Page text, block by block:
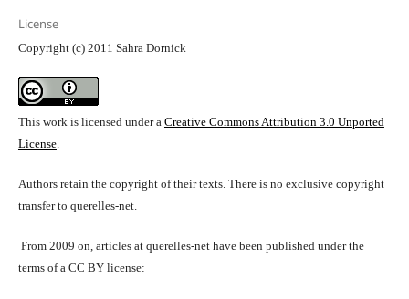
License
Copyright (c) 2011 Sahra Dornick
This work is licensed under a Creative Commons Attribution 3.0 Unported
License.
Authors retain the copyright of their texts. There is no exclusive copyright
transfer to querelles-net.
From 2009 on, articles at querelles-net have been published under the
terms of a CC BY license: